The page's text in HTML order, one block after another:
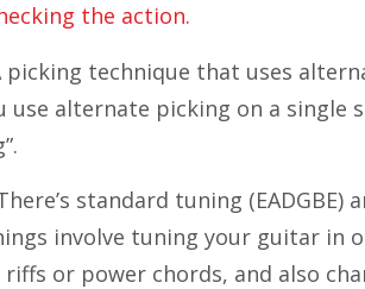
the action.
picking technique that uses
use alternate picking on a single
standard tuning (EADGBE)
involve tuning your guitar in
or power chords, and also